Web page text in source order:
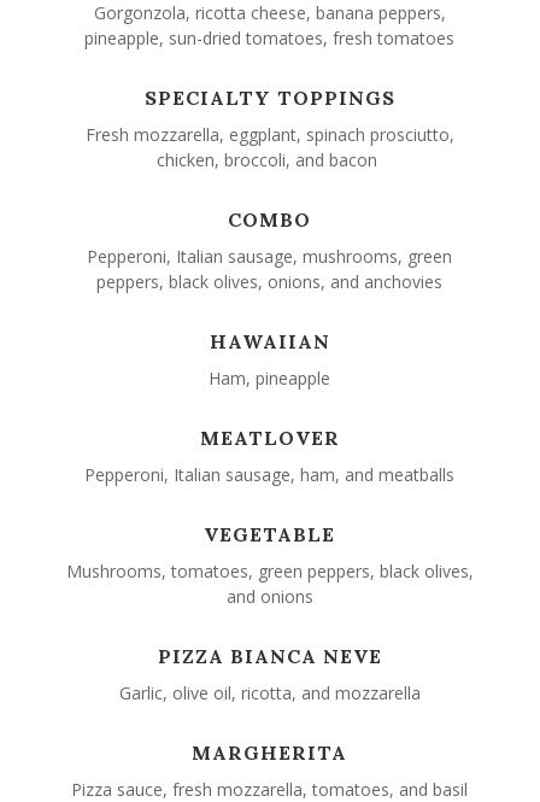
Gorgonzola, ricotta cheese, banana peppers,
pineapple, sun-dried tomatoes, fresh tomatoes
SPECIALTY TOPPINGS
Fresh mozzarella, eggplant, spinach prosciutto,
chicken, broccoli, and bacon
COMBO
Pepperoni, Italian sausage, mushrooms, green
peppers, black olives, onions, and anchovies
HAWAIIAN
Ham, pineapple
MEATLOVER
Pepperoni, Italian sausage, ham, and meatballs
VEGETABLE
Mushrooms, tomatoes, green peppers, black olives,
and onions
PIZZA BIANCA NEVE
Garlic, olive oil, ricotta, and mozzarella
MARGHERITA
Pizza sauce, fresh mozzarella, tomatoes, and basil